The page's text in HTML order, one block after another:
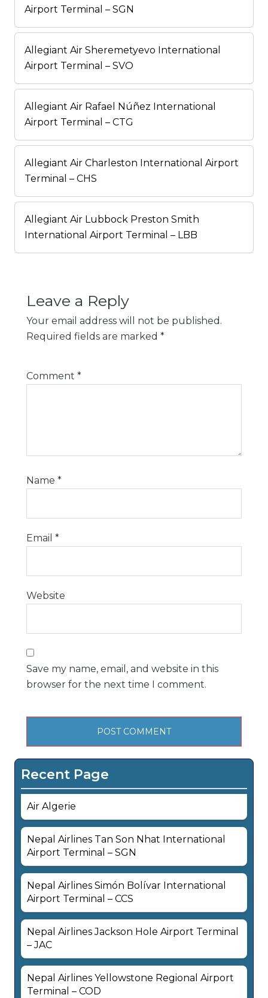
Airport Terminal – SGN
Allegiant Air Sheremetyevo International
Airport Terminal – SVO
Allegiant Air Rafael Núñez International
Airport Terminal – CTG
Allegiant Air Charleston International Airport
Terminal – CHS
Allegiant Air Lubbock Preston Smith
International Airport Terminal – LBB
Leave a Reply
Your email address will not be published.
Required fields are marked *
Comment *
Name *
Email *
Website
Save my name, email, and website in this
browser for the next time I comment.
Recent Page
Air Algerie
Nepal Airlines Tan Son Nhat International
Airport Terminal – SGN
Nepal Airlines Simón Bolívar International
Airport Terminal – CCS
Nepal Airlines Jackson Hole Airport Terminal
– JAC
Nepal Airlines Yellowstone Regional Airport
Terminal – COD